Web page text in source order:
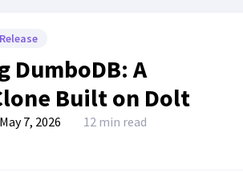
DumboDB: A
Built on Dolt
May 7, 2026 12 min read